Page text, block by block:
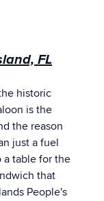
FL
historic
is the
the reason
just a fuel
a table for the
that
People's